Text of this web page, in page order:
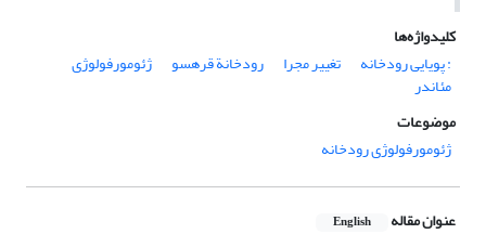
کلیدواژه‌ها
: پویایی رودخانه
تغییر مجرا رودخانة قره‏سو ژئومورفولوژی
مئاندر
موضوعات
ژئومورفولوژی رودخانه
عنوان مقاله English